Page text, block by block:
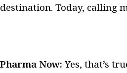
destination. Today, calling
Pharma Now: Yes, that’s